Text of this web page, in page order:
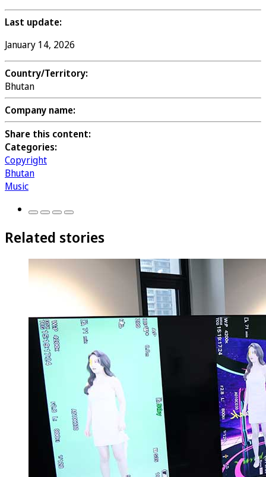
Last update:
January 14, 2026
Country/Territory:
Bhutan
Company name:
Share this content:
Categories:
Copyright
Bhutan
Music
Related stories